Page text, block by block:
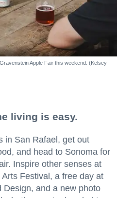
Apple Fair this weekend. (Kelsey
living is easy.
in San Rafael, get out
and head to Sonoma for
Inspire other senses at
Festival, a free day at
Design, and a new photo